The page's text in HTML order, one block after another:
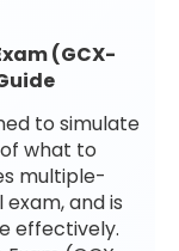
(GCX-
to simulate
what to
multiple-
and is
effectively.